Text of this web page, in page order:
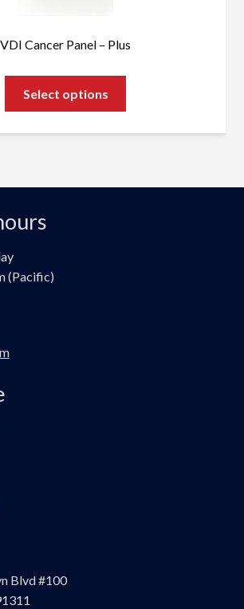
VDI Cancer Panel – Plus
Select options
The
(Pacific)
Blvd #100